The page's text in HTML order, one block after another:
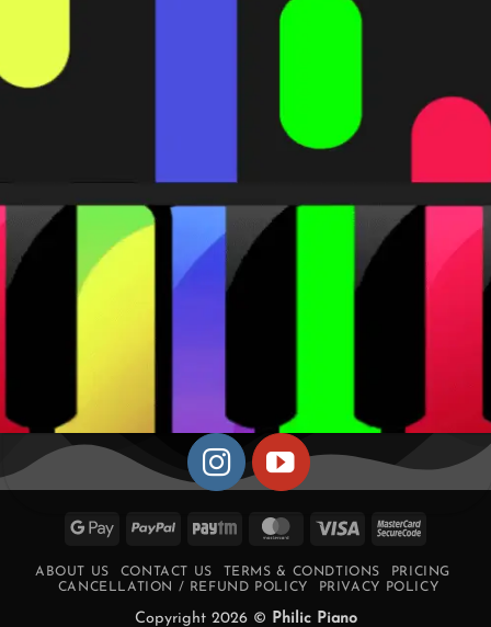
Google PayPal Paytm MasterCard
Visa
ABOUT US CONTACT US TERMS & CONDTIONS
PRICING
CANCELLATION / REFUND POLICY
PRIVACY POLICY
Copyright 2026 © Philic Piano